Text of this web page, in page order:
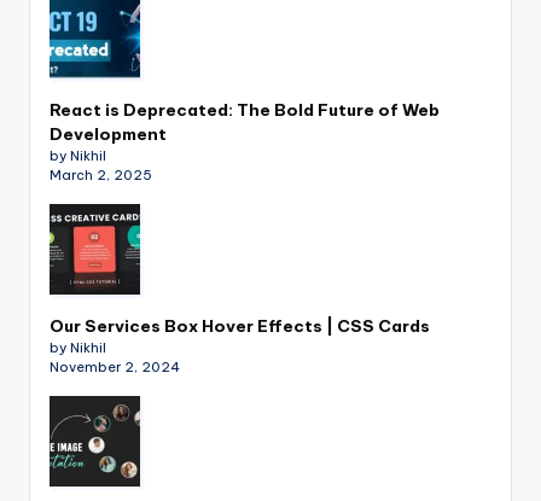
React is Deprecated: The Bold Future of Web
Development
by Nikhil
March 2, 2025
Our Services Box Hover Effects | CSS Cards
by Nikhil
November 2, 2024